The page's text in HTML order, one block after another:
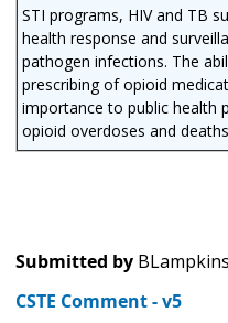
STI programs, HIV and TB
health response and
pathogen infections. The
prescribing of opioid
importance to public health
opioid overdoses and
Submitted by
CSTE Comment - v5